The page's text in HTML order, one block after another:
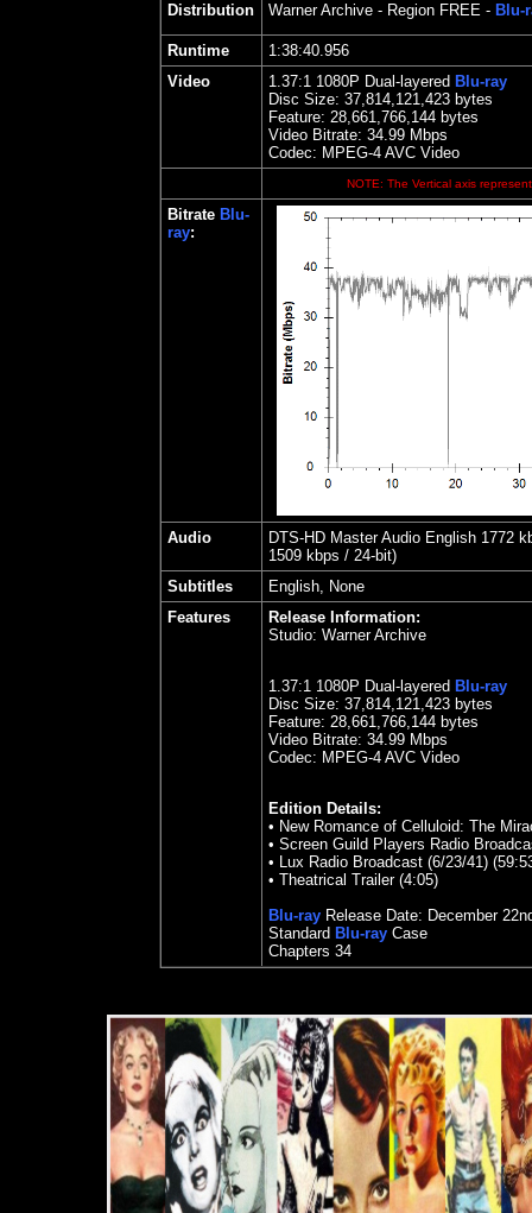
Distribution Warner Archive - Region FREE - Blu-
Runtime
1:38:40.956
Video
1.37:1 1080P Dual-layered Blu-ray
Disc Size: 37,814,121,423 bytes
Feature: 28,661,766,144 bytes
Video Bitrate: 34.99 Mbps
Codec: MPEG-4 AVC Video
NOTE: The Vertical axis
Bitrate Blu-
ray:
Audio
DTS-HD Master Audio English 1772
1509 kbps / 24-bit)
Subtitles
English, None
Features
Release Information:
Studio: Warner Archive
1.37:1 1080P Dual-layered Blu-ray
Disc Size: 37,814,121,423 bytes
Feature: 28,661,766,144 bytes
Video Bitrate: 34.99 Mbps
Codec: MPEG-4 AVC Video
Edition Details:
• New Romance of Celluloid: The
• Screen Guild Players Radio
• Lux Radio Broadcast (6/23/41)
• Theatrical Trailer (4:05)
Blu-ray Release Date: December
Standard Blu-ray Case
Chapters 34